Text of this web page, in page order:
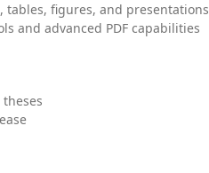
tables, figures, and presentations
and advanced PDF capabilities